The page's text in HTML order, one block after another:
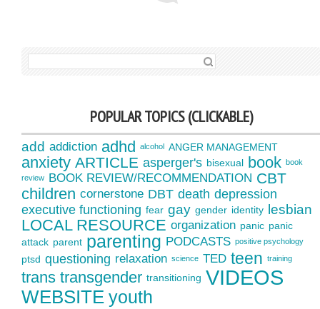
SEARCH FOR:
POPULAR TOPICS (CLICKABLE)
add addiction adhd alcohol ANGER MANAGEMENT
anxiety ARTICLE asperger's bisexual book book
review
BOOK REVIEW/RECOMMENDATION CBT
children cornerstone DBT death depression
executive functioning fear gay gender identity lesbian
LOCAL RESOURCE organization panic panic
attack parent parenting PODCASTS positive psychology
ptsd questioning relaxation science TED teen training
trans transgender transitioning VIDEOS
WEBSITE youth